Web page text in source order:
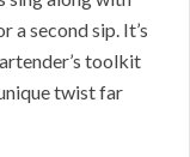
a second sip. It’s
toolkit
twist far